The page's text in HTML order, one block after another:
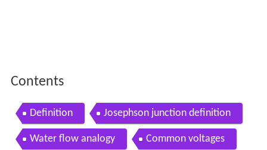
Contents
Definition Josephson junction definition
Water flow analogy Common voltages